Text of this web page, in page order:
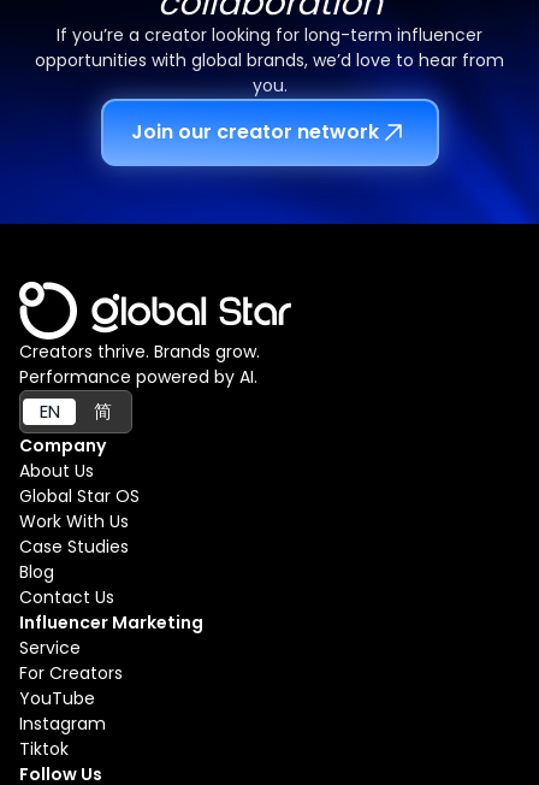
If you’re a creator looking for long-term influencer
opportunities with global brands, we’d love to hear from
you.
Join our creator network
Creators thrive. Brands grow.
Performance powered by AI.
EN 简
Company
About Us
Global Star OS
Work With Us
Case Studies
Blog
Contact Us
Influencer Marketing
Service
For Creators
YouTube
Instagram
Tiktok
Follow Us